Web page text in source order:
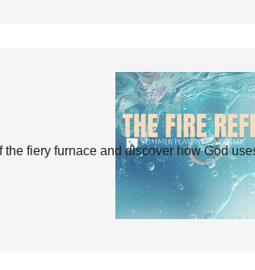
fiery furnace and discover how God